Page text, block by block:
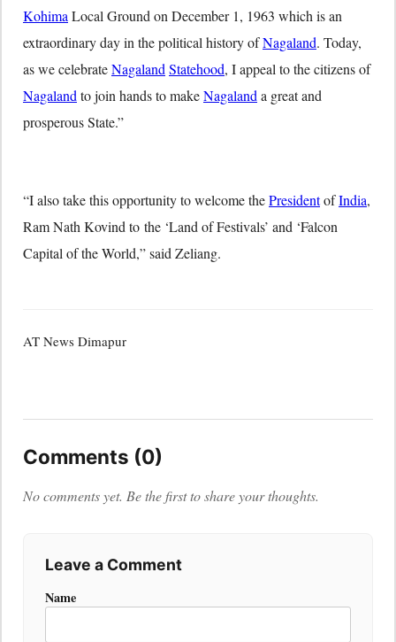
Kohima Local Ground on December 1, 1963 which is an
extraordinary day in the political history ofNagaland. Today,
as we celebrateNagaland Statehood, I appeal to the citizens of
Nagaland to join hands to makeNagaland a great and
prosperous State.”
“I also take this opportunity to welcome thePresidentofIndia,
Ram Nath Kovind to the ‘Land of Festivals’ and ‘Falcon
Capital of the World,” said Zeliang.
AT News Dimapur
Comments (0)
No comments yet. Be the first to share your thoughts.
Leave a Comment
Name